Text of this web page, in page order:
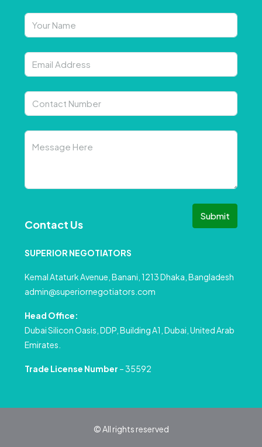
Submit
Contact Us
SUPERIOR NEGOTIATORS
Kemal Ataturk Avenue, Banani, 1213 Dhaka, Bangladesh
admin@superiornegotiators.com
Head Office:
Dubai Silicon Oasis, DDP, Building A1, Dubai, United Arab
Emirates.
Trade License Number – 35592
© All rights reserved